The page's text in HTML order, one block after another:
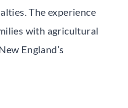
The experience
with agricultural
England’s